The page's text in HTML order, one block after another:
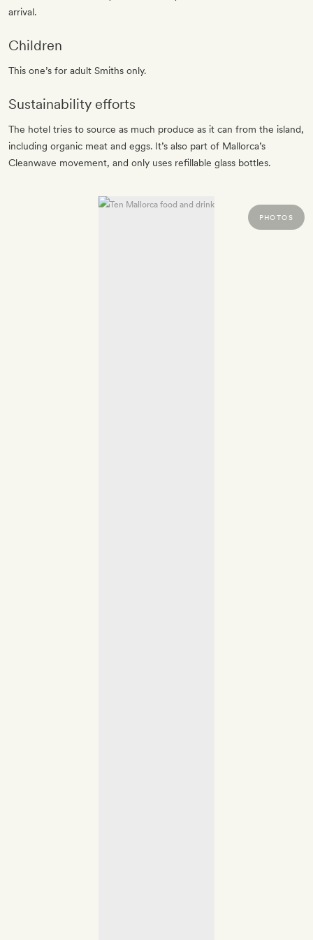
arrival.
Children
This one’s for adult Smiths only.
Sustainability efforts
The hotel tries to source as much produce as it can from the island,
including organic meat and eggs. It’s also part of Mallorca’s
Cleanwave movement, and only uses refillable glass bottles.
PHOTOS